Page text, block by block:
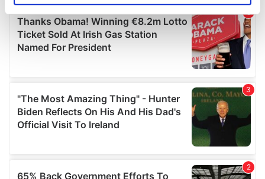
Find out more about how your personal data is processed
and set your preferences in the
details section.
We use cookies to personalise content and ads, to
We also share information about your use of our site with
our social media, advertising and analytics partners who
may combine it with other information that you’ve
provided to them or that they’ve collected from your use